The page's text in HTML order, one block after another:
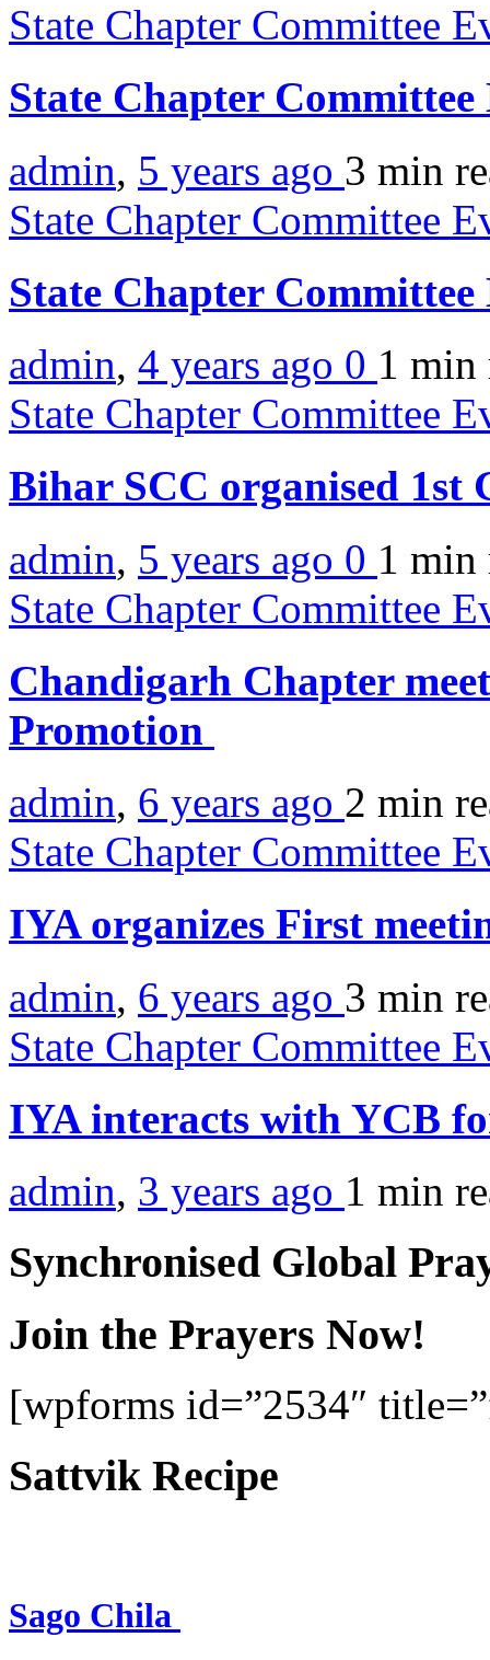
State Chapter Committee
State Chapter
admin, 5 years ago 3 min
State Chapter Committee
State Chapter
admin, 4 years ago 0 1 min
State Chapter Committee
Bihar SCC organised 1st
admin, 5 years ago 0 1 min
State Chapter Committee
Chandigarh Chapter
Promotion
admin, 6 years ago 2 min
State Chapter Committee
IYA organizes First
admin, 6 years ago 3 min
State Chapter Committee
IYA interacts with YCB
admin, 3 years ago 1 min
Synchronised Global
Join the Prayers Now!
[wpforms id=”2534″
Sattvik Recipe
Sago Chila